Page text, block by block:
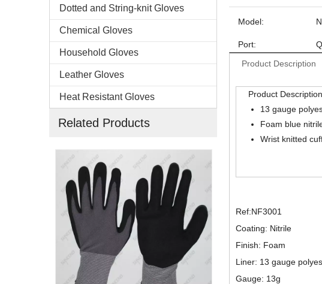
Dotted and String-knit Gloves
Chemical Gloves
Household Gloves
Leather Gloves
Heat Resistant Gloves
Related Products
Model:
Port:
Product Description
Product
13 gauge
Foam blue
Wrist knitted
Ref:NF3001
Coating: Nitrile
Finish: Foam
Liner: 13 gauge
Gauge: 13g